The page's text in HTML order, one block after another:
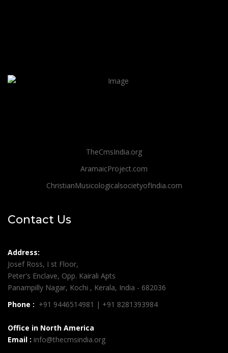
TheCmsIndia.org
AramaicProject.com
ChristianMusicologicalsocietyofIndia.com
Contact Us
Address:
Josef Ross, I st Floor,
Peter's Enclave, Opp. Kairali Apts
Panampilly Nagar, Kochi , Kerala, India - 682036
Phone : +91 9446514981 | +91 8281393984
Office in North America
Email : info@thecmsindia.org